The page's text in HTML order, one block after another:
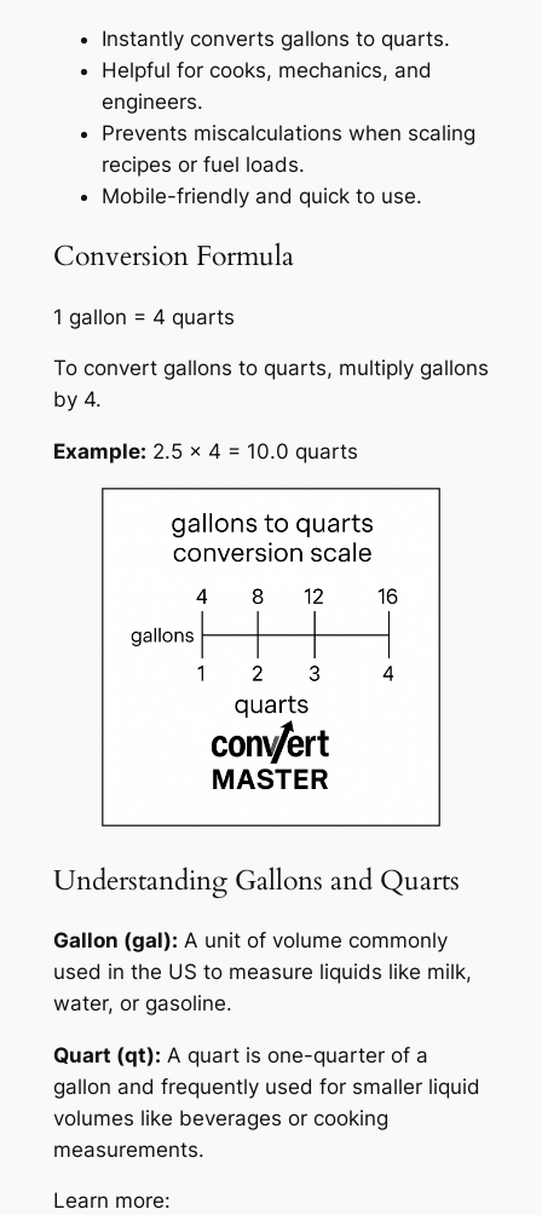
Instantly converts gallons to quarts.
Helpful for cooks, mechanics, and
engineers.
Prevents miscalculations when scaling
recipes or fuel loads.
Mobile-friendly and quick to use.
Conversion Formula
1 gallon = 4 quarts
To convert gallons to quarts, multiply gallons
by 4.
Example: 2.5 × 4 = 10.0 quarts
Understanding Gallons and Quarts
Gallon (gal): A unit of volume commonly
used in the US to measure liquids like milk,
water, or gasoline.
Quart (qt): A quart is one-quarter of a
gallon and frequently used for smaller liquid
volumes like beverages or cooking
measurements.
Learn more: